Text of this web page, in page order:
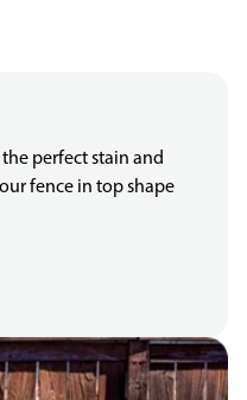
perfect stain and
fence in top shape